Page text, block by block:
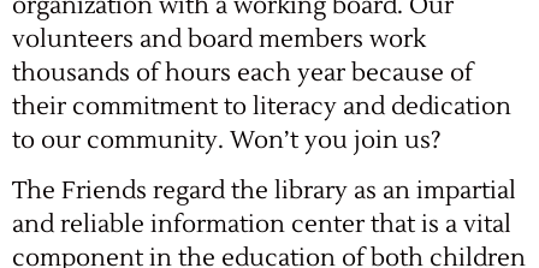
volunteers and board members work
thousands of hours each year because of
their commitment to literacy and dedication
to our community. Won’t you join us?
The Friends regard the library as an impartial
and reliable information center that is a vital
component in the education of both children